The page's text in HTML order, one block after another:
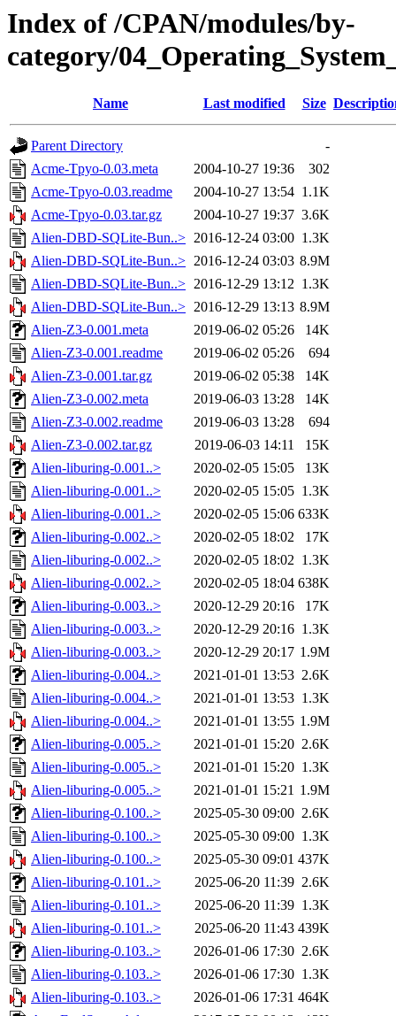
Index of /CPAN/modules/by-
category/
Name Last modified Size
Parent Directory
-
Acme-Tpyo-0.03.meta
2004-10-27 19:36
302
Acme-Tpyo-0.03.readme
2004-10-27 13:54 1.1K
Acme-Tpyo-0.03.tar.gz
2004-10-27 19:37 3.6K
Alien-DBD-SQLite-Bun..> 2016-12-24 03:00 1.3K
Alien-DBD-SQLite-Bun..> 2016-12-24 03:03 8.9M
Alien-DBD-SQLite-Bun..> 2016-12-29 13:12 1.3K
Alien-DBD-SQLite-Bun..> 2016-12-29 13:13 8.9M
Alien-Z3-0.001.meta
2019-06-02 05:26
14K
Alien-Z3-0.001.readme
2019-06-02 05:26
694
Alien-Z3-0.001.tar.gz
2019-06-02 05:38
14K
Alien-Z3-0.002.meta
2019-06-03 13:28
14K
Alien-Z3-0.002.readme
2019-06-03 13:28
694
Alien-Z3-0.002.tar.gz
2019-06-03 14:11
15K
Alien-liburing-0.001..>
2020-02-05 15:05
13K
Alien-liburing-0.001..>
2020-02-05 15:05 1.3K
Alien-liburing-0.001..>
2020-02-05 15:06 633K
Alien-liburing-0.002..>
2020-02-05 18:02
17K
Alien-liburing-0.002..>
2020-02-05 18:02 1.3K
Alien-liburing-0.002..>
2020-02-05 18:04 638K
Alien-liburing-0.003..>
2020-12-29 20:16
17K
Alien-liburing-0.003..>
2020-12-29 20:16 1.3K
Alien-liburing-0.003..>
2020-12-29 20:17 1.9M
Alien-liburing-0.004..>
2021-01-01 13:53 2.6K
Alien-liburing-0.004..>
2021-01-01 13:53 1.3K
Alien-liburing-0.004..>
2021-01-01 13:55 1.9M
Alien-liburing-0.005..>
2021-01-01 15:20 2.6K
Alien-liburing-0.005..>
2021-01-01 15:20 1.3K
Alien-liburing-0.005..>
2021-01-01 15:21 1.9M
Alien-liburing-0.100..>
2025-05-30 09:00 2.6K
Alien-liburing-0.100..>
2025-05-30 09:00 1.3K
Alien-liburing-0.100..>
2025-05-30 09:01 437K
Alien-liburing-0.101..>
2025-06-20 11:39 2.6K
Alien-liburing-0.101..>
2025-06-20 11:39 1.3K
Alien-liburing-0.101..>
2025-06-20 11:43 439K
Alien-liburing-0.103..>
2026-01-06 17:30 2.6K
Alien-liburing-0.103..>
2026-01-06 17:30 1.3K
Alien-liburing-0.103..>
2026-01-06 17:31 464K